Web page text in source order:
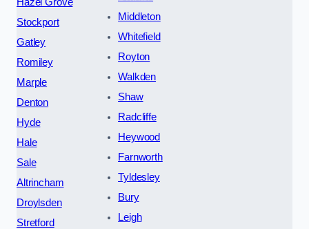
Stockport
Gatley
Romiley
Marple
Denton
Hyde
Hale
Sale
Altrincham
Droylsden
Stretford
Middleton
Whitefield
Royton
Walkden
Shaw
Radcliffe
Heywood
Farnworth
Tyldesley
Bury
Leigh